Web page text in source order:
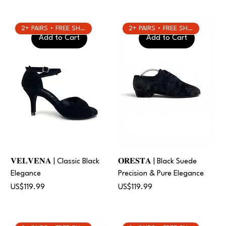
Add to Cart
2+ PAIRS • FREE SHIPPING
𝐕𝐄𝐋𝐕𝐄𝐍𝐀 | Classic Black
Elegance
Price
US$119.99
Add to Cart
2+ PAIRS • FREE SHIPPING
𝐎𝐑𝐄𝐒𝐓𝐀 | Black Suede
Precision & Pure Elegance
Price
US$119.99